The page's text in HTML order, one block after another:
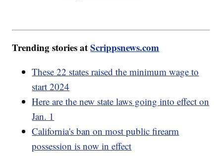
Trending stories atScrippsnews.com
These 22 states raised the minimum wage to
start 2024
Here are the new state laws going into effect on
Jan. 1
California's ban on most public firearm
possession is now in effect